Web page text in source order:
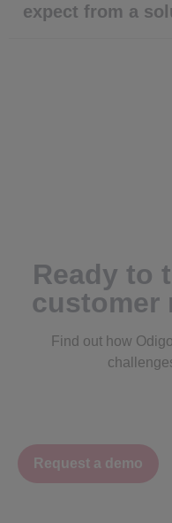
expect from a
Ready to
customer
Find out how
Request a demo